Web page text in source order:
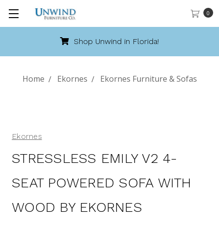
0
Call 888-486-9463
Home Ekornes Ekornes Furniture & Sofas
Ekornes
STRESSLESS EMILY V2 4-
SEAT POWERED SOFA WITH
WOOD BY EKORNES